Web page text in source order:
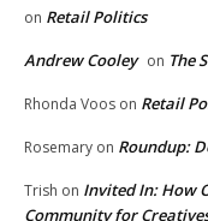
on Retail Politics
Andrew Cooley on The
Rhonda Voos on Retail
Rosemary on Roundup:
Trish on Invited In: How
Community for